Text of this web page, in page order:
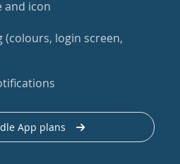
and icon
login screen,
App plans